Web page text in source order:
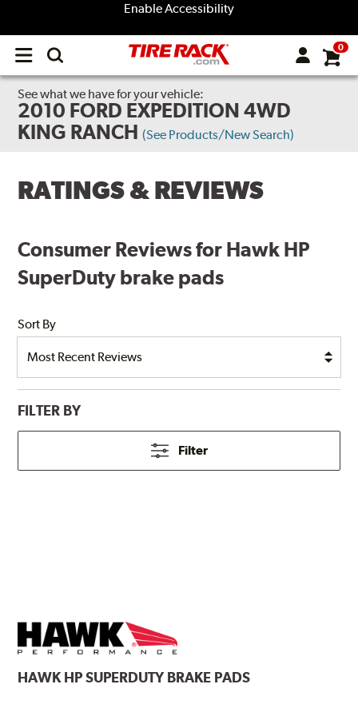
Enable Accessibility
Open
menu
0
See what we have for your vehicle:
2010 FORD EXPEDITION 4WD
KING RANCH (See Products/New Search)
RATINGS & REVIEWS
Consumer Reviews for Hawk HP
SuperDuty brake pads
Sort By
FILTER BY
Filter
HAWKHP SUPERDUTY BRAKE PADS